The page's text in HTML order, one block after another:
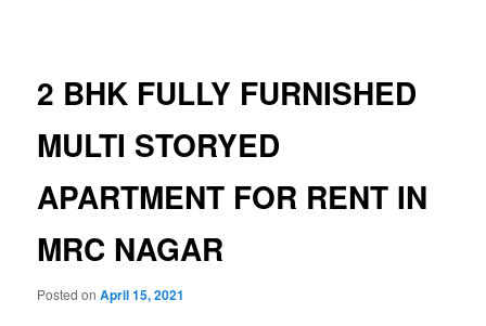
2 BHK FULLY FURNISHED
MULTI STORYED
APARTMENT FOR RENT IN
MRC NAGAR
Posted onApril 15, 2021